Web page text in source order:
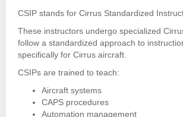
CSIP stands for Cirrus Standardized
These instructors undergo specialized
follow a standardized approach to
specifically for Cirrus aircraft.
CSIPs are trained to teach:
Aircraft systems
CAPS procedures
Automation management